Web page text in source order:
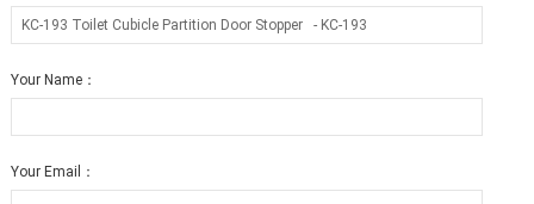
Your Name：
Your Email：